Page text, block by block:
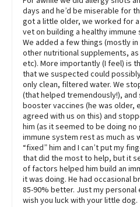
days and he’d be miserable for
got a little older, we worked for
vet on building a healthy
We added a few things (mostly
other nutritional supplements,
etc). More importantly (I feel) is
that we suspected could
only clean, filtered water. We
(that helped tremendously!),
booster vaccines (he was older,
agreed with us on this) and
him (as it seemed to be doing no
immune system rest as much as
“fixed” him and I can’t put my
that did the most to help, but it
of factors helped him build an
it was doing. He had occasional
85-90% better. Just my
wish you luck with your little dog.